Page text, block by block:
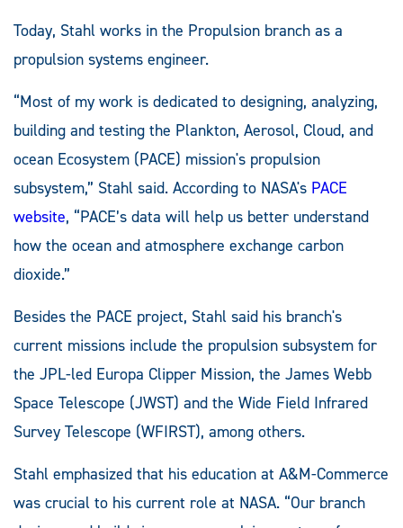
Today, Stahl works in the Propulsion branch as a
propulsion systems engineer.
“Most of my work is dedicated to designing, analyzing,
building and testing the Plankton, Aerosol, Cloud, and
ocean Ecosystem (PACE) mission's propulsion
subsystem,” Stahl said. According to NASA's PACE
website, “PACE’s data will help us better understand
how the ocean and atmosphere exchange carbon
dioxide.”
Besides the PACE project, Stahl said his branch's
current missions include the propulsion subsystem for
the JPL-led Europa Clipper Mission, the James Webb
Space Telescope (JWST) and the Wide Field Infrared
Survey Telescope (WFIRST), among others.
Stahl emphasized that his education at A&M-Commerce
was crucial to his current role at NASA. “Our branch